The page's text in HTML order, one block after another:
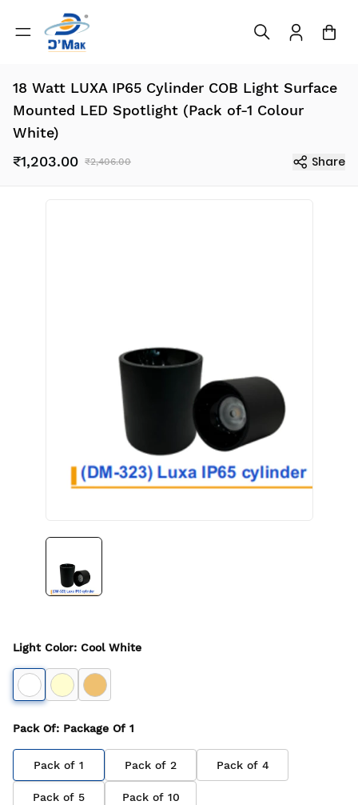
18 Watt LUXA IP65 Cylinder COB Light Surface
Mounted LED Spotlight (Pack of-1 Colour
White)
₹1,203.00 ₹2,406.00 Share
Light Color: Cool White
Pack Of: Package Of 1
Pack of 1 Pack of 2 Pack of 4
Pack of 5 Pack of 10